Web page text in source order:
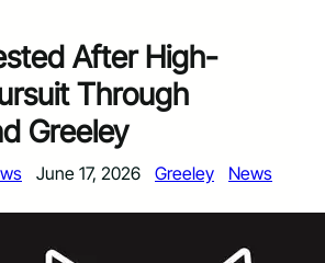
After High-
Through
Greeley
June 17, 2026 Greeley News